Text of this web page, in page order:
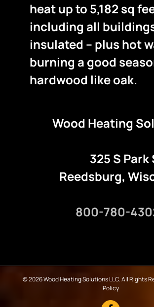
heat up to 5,182 sq
including all
insulated – plus hot
burning a good
hardwood like oak.
Wood Heating
325 S
Reedsburg,
800-780-
©2026 Wood Heating Solutions LLC. All Rights
Policy